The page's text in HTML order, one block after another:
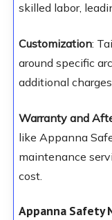
skilled labor,
Customization:
around specific
additional
Warranty and
like Appanna
maintenance
cost.
Appanna Safety